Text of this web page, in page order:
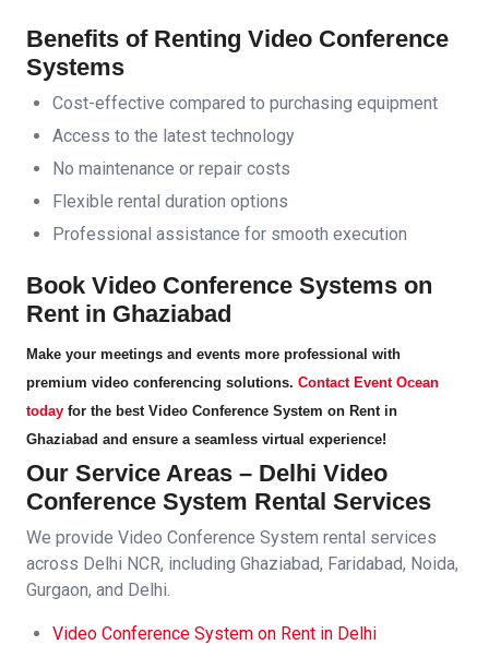
Benefits of Renting Video Conference
Systems
Cost-effective compared to purchasing equipment
Access to the latest technology
No maintenance or repair costs
Flexible rental duration options
Professional assistance for smooth execution
Book Video Conference Systems on
Rent in Ghaziabad
Make your meetings and events more professional with
premium video conferencing solutions. Contact Event Ocean
today for the best Video Conference System on Rent in
Ghaziabad and ensure a seamless virtual experience!
Our Service Areas – Delhi Video
Conference System Rental Services
We provide Video Conference System rental services
across Delhi NCR, including Ghaziabad, Faridabad, Noida,
Gurgaon, and Delhi.
Video Conference System on Rent in Delhi